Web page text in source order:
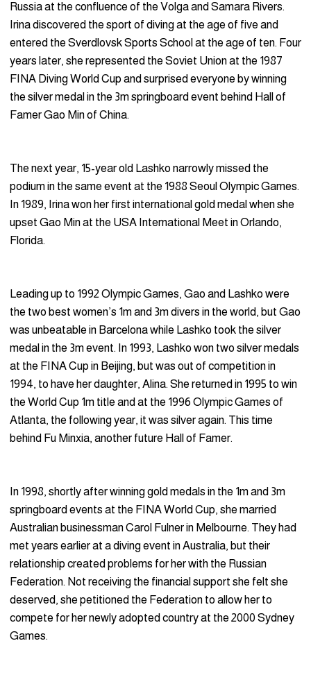
Russia at the confluence of the Volga and Samara Rivers.
Irina discovered the sport of diving at the age of five and
entered the Sverdlovsk Sports School at the age of ten. Four
years later, she represented the Soviet Union at the 1987
FINA Diving World Cup and surprised everyone by winning
the silver medal in the 3m springboard event behind Hall of
Famer Gao Min of China.
The next year, 15-year old Lashko narrowly missed the
podium in the same event at the 1988 Seoul Olympic Games.
In 1989, Irina won her first international gold medal when she
upset Gao Min at the USA International Meet in Orlando,
Florida.
Leading up to 1992 Olympic Games, Gao and Lashko were
the two best women’s 1m and 3m divers in the world, but Gao
was unbeatable in Barcelona while Lashko took the silver
medal in the 3m event. In 1993, Lashko won two silver medals
at the FINA Cup in Beijing, but was out of competition in
1994, to have her daughter, Alina. She returned in 1995 to win
the World Cup 1m title and at the 1996 Olympic Games of
Atlanta, the following year, it was silver again. This time
behind Fu Minxia, another future Hall of Famer.
In 1998, shortly after winning gold medals in the 1m and 3m
springboard events at the FINA World Cup, she married
Australian businessman Carol Fulner in Melbourne. They had
met years earlier at a diving event in Australia, but their
relationship created problems for her with the Russian
Federation. Not receiving the financial support she felt she
deserved, she petitioned the Federation to allow her to
compete for her newly adopted country at the 2000 Sydney
Games.